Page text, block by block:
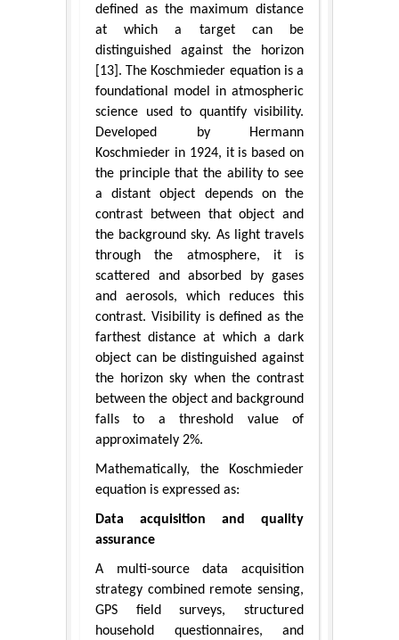
defined as the maximum distance
at which a target can be
distinguished against the horizon
[13]. The Koschmieder equation is a
foundational model in atmospheric
science used to quantify visibility.
Developed by Hermann
Koschmieder in 1924, it is based on
the principle that the ability to see
a distant object depends on the
contrast between that object and
the background sky. As light travels
through the atmosphere, it is
scattered and absorbed by gases
and aerosols, which reduces this
contrast. Visibility is defined as the
farthest distance at which a dark
object can be distinguished against
the horizon sky when the contrast
between the object and background
falls to a threshold value of
approximately 2%.
Mathematically, the Koschmieder
equation is expressed as:
Data acquisition and quality
assurance
A multi-source data acquisition
strategy combined remote sensing,
GPS field surveys, structured
household questionnaires, and